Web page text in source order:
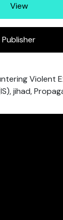
View
Publisher
Violent
jihad,